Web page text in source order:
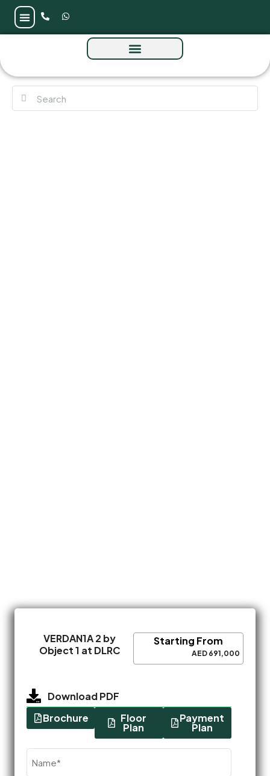
VERDAN1A 2 by
Object 1 at DLRC
Starting From
AED 691,000
Download PDF
Brochure
Floor
Plan
Payment
Plan